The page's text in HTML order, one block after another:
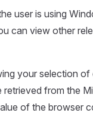
user is using
can view other
your selection
from the
of the browser